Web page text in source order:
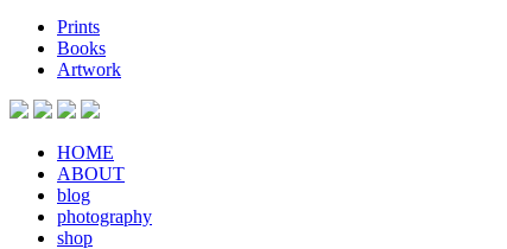
Prints
Books
Artwork
HOME
ABOUT
blog
photography
shop